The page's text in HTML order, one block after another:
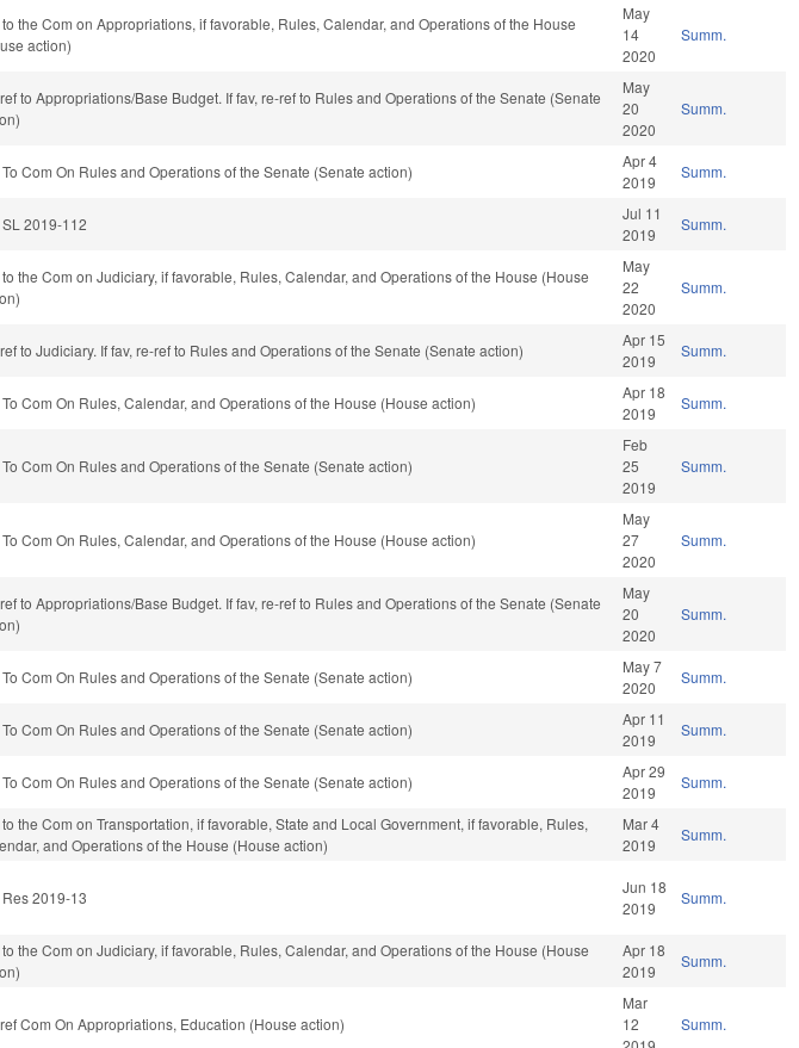
to the Com on Appropriations, if favorable, Rules, Calendar, and Operations of the House
action)
May
14
2020
Summ.
to Appropriations/Base Budget. If fav, re-ref to Rules and Operations of the Senate (Senate
May
20
2020
Summ.
To Com On Rules and Operations of the Senate (Senate action)
Apr 4
2019
Summ.
2019-112
Jul 11
2019
Summ.
to the Com on Judiciary, if favorable, Rules, Calendar, and Operations of the House (House
May
22
2020
Summ.
to Judiciary. If fav, re-ref to Rules and Operations of the Senate (Senate action)
Apr 15
2019
Summ.
To Com On Rules, Calendar, and Operations of the House (House action)
Apr 18
2019
Summ.
To Com On Rules and Operations of the Senate (Senate action)
Feb
25
2019
Summ.
To Com On Rules, Calendar, and Operations of the House (House action)
May
27
2020
Summ.
to Appropriations/Base Budget. If fav, re-ref to Rules and Operations of the Senate (Senate
May
20
2020
Summ.
To Com On Rules and Operations of the Senate (Senate action)
May 7
2020
Summ.
To Com On Rules and Operations of the Senate (Senate action)
Apr 11
2019
Summ.
To Com On Rules and Operations of the Senate (Senate action)
Apr 29
2019
Summ.
to the Com on Transportation, if favorable, State and Local Government, if favorable, Rules,
and Operations of the House (House action)
Mar 4
2019
Summ.
2019-13
Jun 18
2019
Summ.
to the Com on Judiciary, if favorable, Rules, Calendar, and Operations of the House (House
Apr 18
2019
Summ.
Com On Appropriations, Education (House action)
Mar
12
Summ.